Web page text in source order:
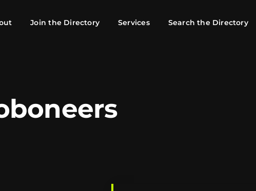
Join the Directory Services Search the Directory